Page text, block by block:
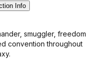
Info
smuggler, freedom
convention throughout